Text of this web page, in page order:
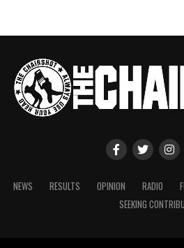
NEWS RESULTS OPINION RADIO
SEEKING